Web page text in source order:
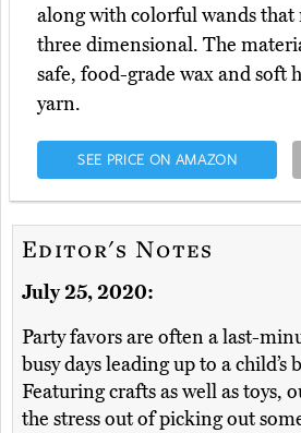
along with colorful wands that
three dimensional. The
safe, food-grade wax and soft
yarn.
SEE PRICE ON AMAZON
Editor's Notes
July 25, 2020:
Party favors are often a last-
busy days leading up to a child’s
Featuring crafts as well as toys,
the stress out of picking out